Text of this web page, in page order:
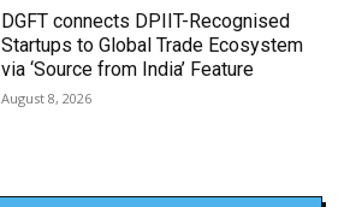
DGFT connects DPIIT-Recognised
Startups to Global Trade Ecosystem
via ‘Source from India’ Feature
August 8, 2026